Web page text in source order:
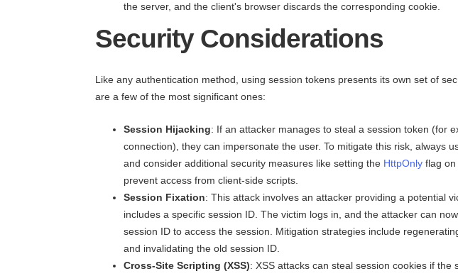
the server, and the client's browser discards the corresponding cookie.
Security Considerations
Like any authentication method, using session tokens presents its own set of
are a few of the most significant ones:
Session Hijacking: If an attacker manages to steal a session token (for
connection), they can impersonate the user. To mitigate this risk, always
and consider additional security measures like setting the HttpOnly flag
prevent access from client-side scripts.
Session Fixation: This attack involves an attacker providing a potential
includes a specific session ID. The victim logs in, and the attacker can
session ID to access the session. Mitigation strategies include
and invalidating the old session ID.
Cross-Site Scripting (XSS): XSS attacks can steal session cookies if the